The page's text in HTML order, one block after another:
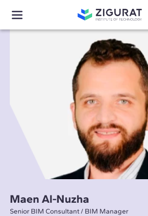
Maen Al-Nuzha
Senior BIM Consultant / BIM Manager